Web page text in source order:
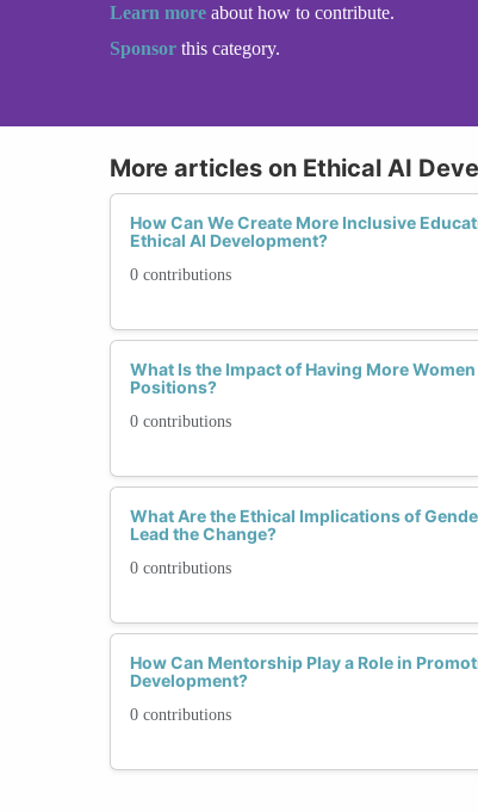
Learn more about how to contribute.
Sponsor this category.
More articles on Ethical AI
How Can We Create More Inclusive
Ethical AI Development?
0 contributions
What Is the Impact of Having More
Positions?
0 contributions
What Are the Ethical Implications of
Lead the Change?
0 contributions
How Can Mentorship Play a Role in
Development?
0 contributions